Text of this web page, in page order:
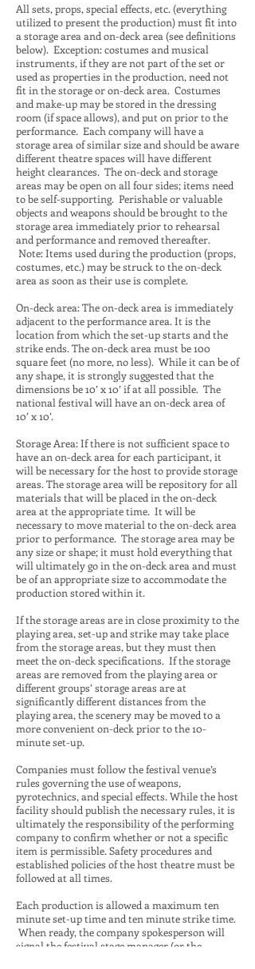
All sets, props, special effects, etc. (everything
utilized to present the production) must fit into
a storage area and on-deck area (see definitions
below). Exception: costumes and musical
instruments, if they are not part of the set or
used as properties in the production, need not
fit in the storage or on-deck area. Costumes
and make-up may be stored in the dressing
room (if space allows), and put on prior to the
performance. Each company will have a
storage area of similar size and should be aware
different theatre spaces will have different
height clearances. The on-deck and storage
areas may be open on all four sides; items need
to be self-supporting. Perishable or valuable
objects and weapons should be brought to the
storage area immediately prior to rehearsal
and performance and removed thereafter.
Note: Items used during the production (props,
costumes, etc.) may be struck to the on-deck
area as soon as their use is complete.
On-deck area: The on-deck area is immediately
adjacent to the performance area. It is the
location from which the set-up starts and the
strike ends. The on-deck area must be 100
square feet (no more, no less). While it can be of
any shape, it is strongly suggested that the
dimensions be 10’ x 10’ if at all possible. The
national festival will have an on-deck area of
10’ x 10’.
Storage Area: If there is not sufficient space to
have an on-deck area for each participant, it
will be necessary for the host to provide storage
areas. The storage area will be repository for all
materials that will be placed in the on-deck
area at the appropriate time. It will be
necessary to move material to the on-deck area
prior to performance. The storage area may be
any size or shape; it must hold everything that
will ultimately go in the on-deck area and must
be of an appropriate size to accommodate the
production stored within it.
If the storage areas are in close proximity to the
playing area, set-up and strike may take place
from the storage areas, but they must then
meet the on-deck specifications. If the storage
areas are removed from the playing area or
different groups’ storage areas are at
significantly different distances from the
playing area, the scenery may be moved to a
more convenient on-deck prior to the 10-
minute set-up.
Companies must follow the festival venue’s
rules governing the use of weapons,
pyrotechnics, and special effects. While the host
facility should publish the necessary rules, it is
ultimately the responsibility of the performing
company to confirm whether or not a specific
item is permissible. Safety procedures and
established policies of the host theatre must be
followed at all times.
Each production is allowed a maximum ten
minute set-up time and ten minute strike time.
When ready, the company spokesperson will
signal the festival stage manager (or the